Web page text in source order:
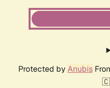
Protected by Anubis